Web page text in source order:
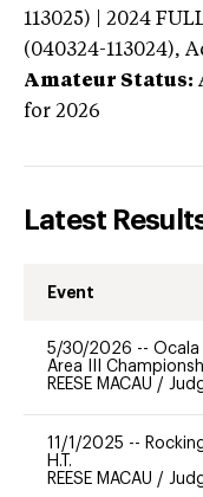
113025) | 2024
(040324-113024),
Amateur Status:
for 2026
Latest
Event
5/30/2026 -- Ocala
Area III
REESE MACAU /
11/1/2025 --
H.T.
REESE MACAU /